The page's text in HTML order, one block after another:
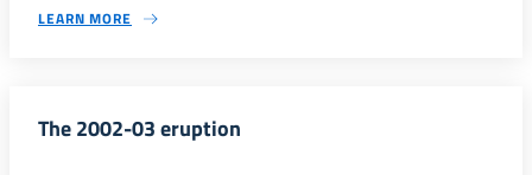
LEARN MORE
The 2002-03 eruption